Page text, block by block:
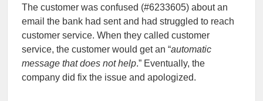
The customer was confused (#6233605) about an
email the bank had sent and had struggled to reach
customer service. When they called customer
service, the customer would get an “automatic
message that does not help.” Eventually, the
company did fix the issue and apologized.